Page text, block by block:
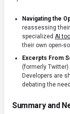
Navigating the
reassessing
specialized AI
their own open-
Excerpts From
(formerly
Developers are
debating the
Summary and